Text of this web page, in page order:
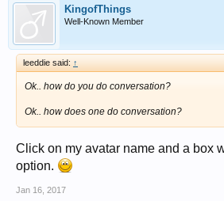
KingofThings
Well-Known Member
leeddie said: ↑
Ok.. how do you do conversation?
Ok.. how does one do conversation?
Click on my avatar name and a box
option.
Jan 16, 2017